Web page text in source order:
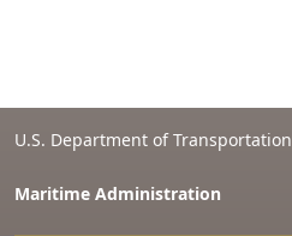
U.S. Department of Transportation
Maritime Administration